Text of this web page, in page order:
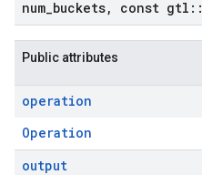
num buckets, const gtl ::
Public attributes
operation
Operation
output